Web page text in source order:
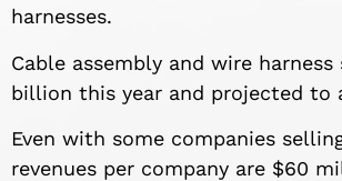
harnesses.
Cable assembly and wire
billion this year and projected to
Even with some companies
revenues per company are $60